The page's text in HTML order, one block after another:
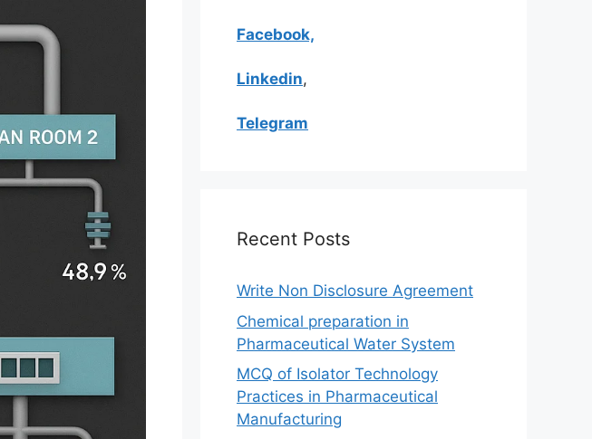
Facebook,
Linkedin,
Telegram
Recent Posts
Write Non Disclosure Agreement
Chemical preparation in
Pharmaceutical Water System
MCQ of Isolator Technology
Practices in Pharmaceutical
Manufacturing